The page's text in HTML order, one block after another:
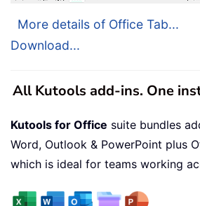
More details of Office Tab...
Download...
All Kutools add-ins. One
Kutools for Office suite bundles
Word, Outlook & PowerPoint plus
which is ideal for teams working